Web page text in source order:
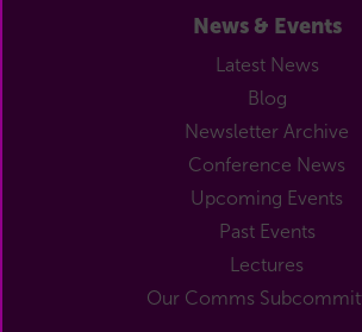
News & Events
Latest News
Blog
Newsletter Archive
Conference News
Upcoming Events
Past Events
Lectures
Our Comms